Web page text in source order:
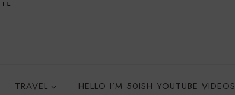
TRAVEL HELLO I’M 50ISH YOUTUBE VIDEOS